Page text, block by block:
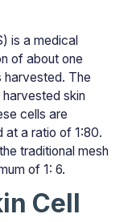
is a medical
of about one
harvested. The
skin
cells are
at a ratio of 1:80.
traditional mesh
of 1: 6.
Cell